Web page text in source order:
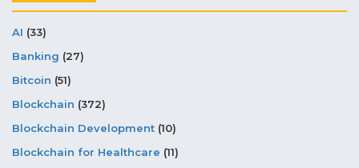
AI (33)
Banking (27)
Bitcoin (51)
Blockchain (372)
Blockchain Development (10)
Blockchain for Healthcare (11)